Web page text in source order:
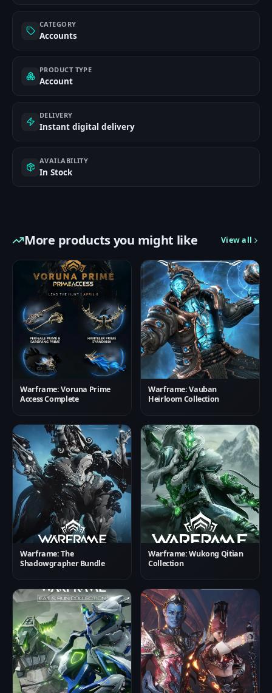
CATEGORY
Accounts
PRODUCT TYPE
Account
DELIVERY
Instant digital delivery
AVAILABILITY
In Stock
More products you might like View all
Warframe: Voruna Prime
Access Complete
Warframe: Vauban
Heirloom Collection
Warframe: The
Shadowgrapher Bundle
Warframe: Wukong Qitian
Collection